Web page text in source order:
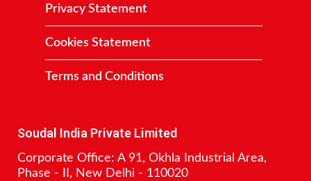
Privacy Statement
Cookies Statement
Terms and Conditions
Soudal India Private Limited
Corporate Office: A 91, Okhla Industrial Area,
Phase - II, New Delhi - 110020